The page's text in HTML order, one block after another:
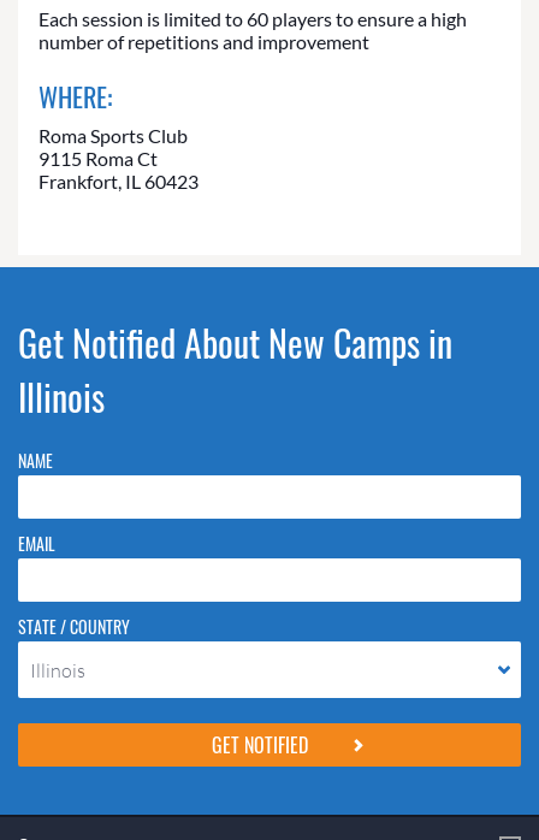
Each session is limited to 60 players to ensure a high
number of repetitions and improvement
WHERE:
Roma Sports Club
9115 Roma Ct
Frankfort, IL 60423
Get Notified About New Camps in
Illinois
NAME
EMAIL
STATE / COUNTRY
Illinois
Please do not change the values in the following 4 fields, they are just
to stop spam bots. Leave them blank if they are currently blank.